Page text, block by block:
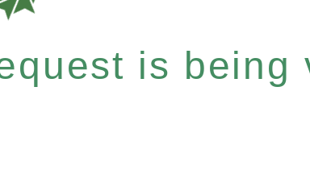
is being